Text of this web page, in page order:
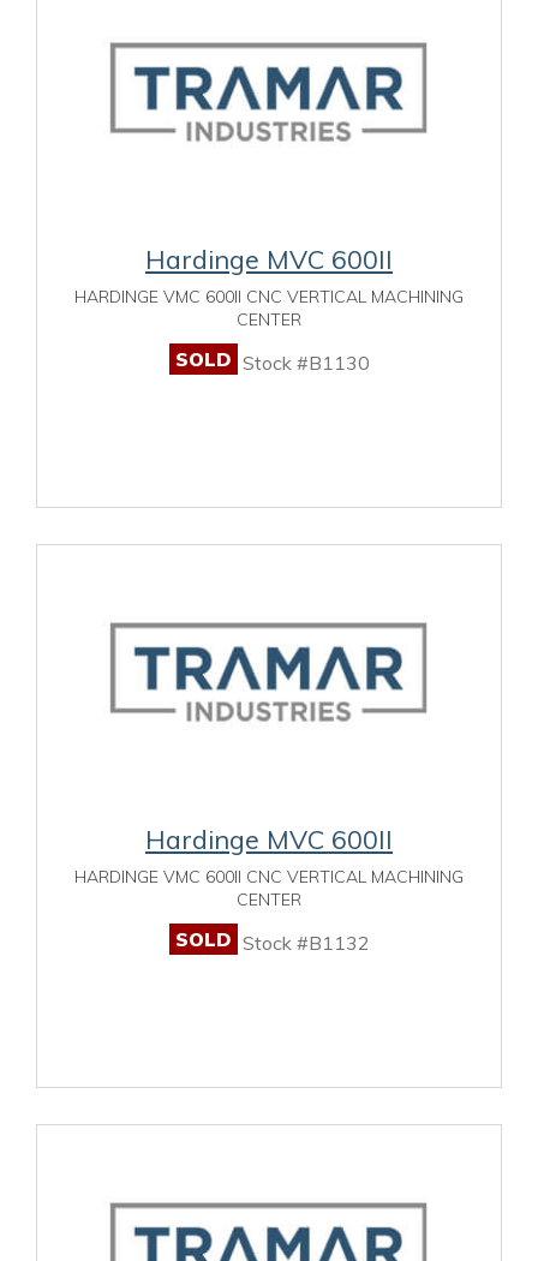
Hardinge MVC 600II
HARDINGE VMC 600II CNC VERTICAL MACHINING
CENTER
SOLD Stock #B1130
Hardinge MVC 600II
HARDINGE VMC 600II CNC VERTICAL MACHINING
CENTER
SOLD Stock #B1132